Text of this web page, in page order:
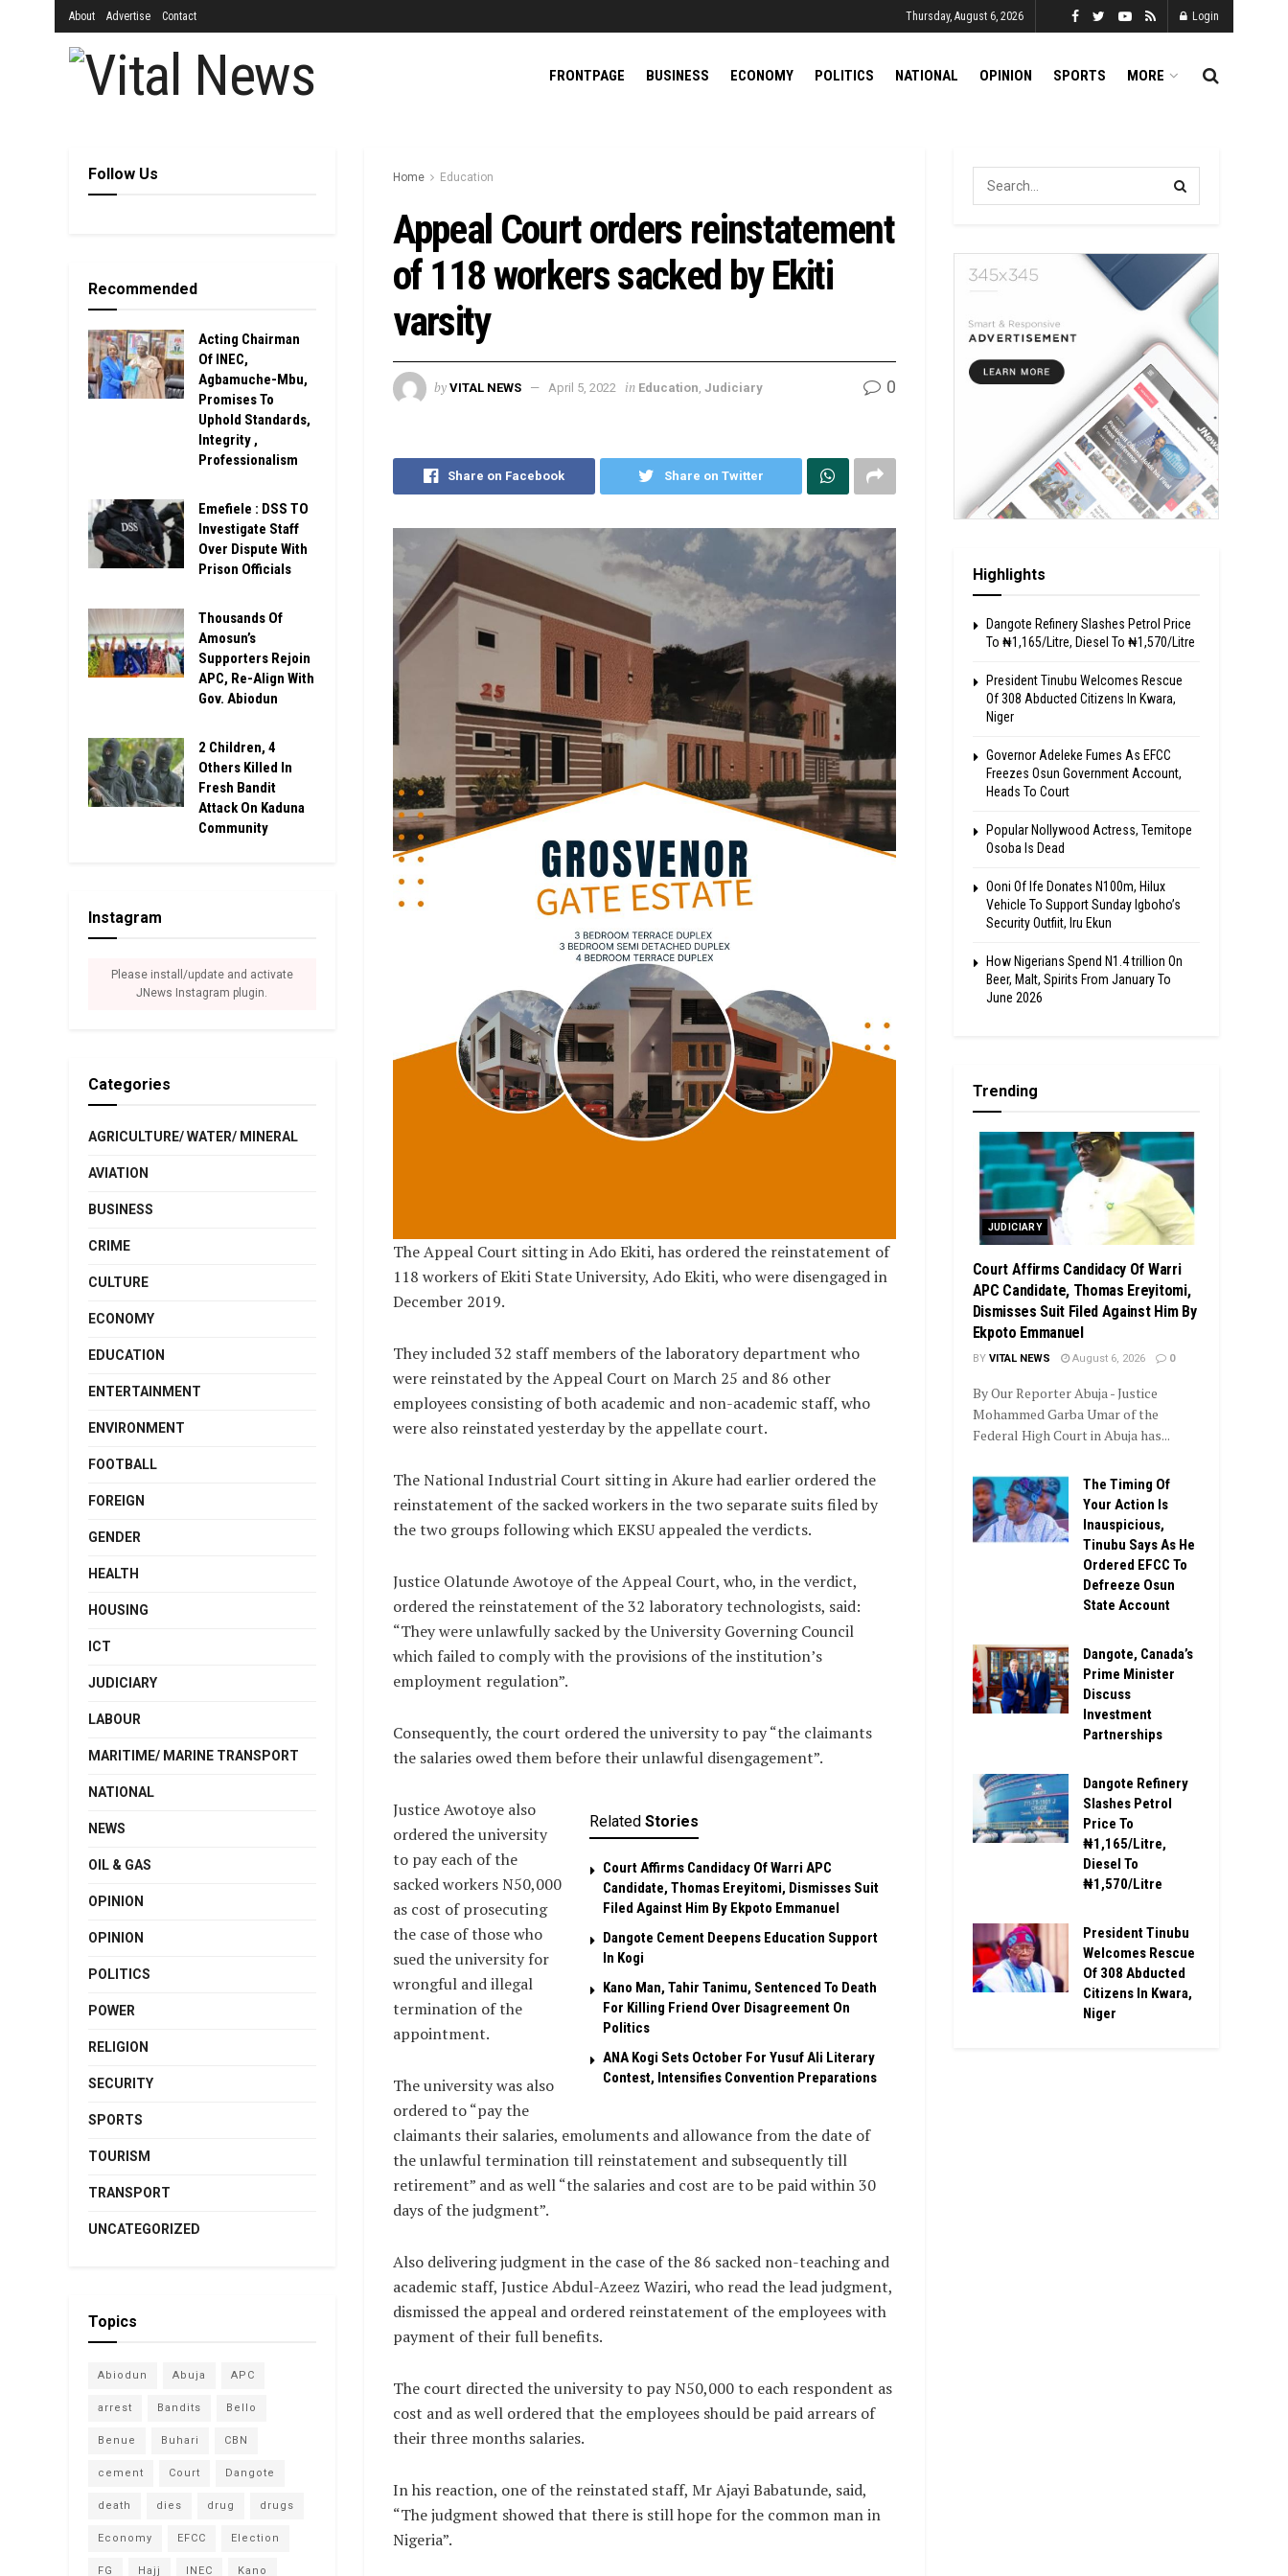
About Advertise Contact Thursday, August 6, 2026 Login
FRONTPAGE BUSINESS ECONOMY POLITICS NATIONAL OPINION SPORTS MORE
Home Education
Appeal Court orders reinstatement
of 118 workers sacked by Ekiti
varsity
by VITAL NEWS April 5, 2022 in Education Judiciary 0
Share on Facebook Share on Twitter
The Appeal Court sitting in Ado Ekiti, has ordered the reinstatement of
118 workers of Ekiti State University, Ado Ekiti, who were disengaged in
December 2019.
They included 32 staff members of the laboratory department who
were reinstated by the Appeal Court on March 25 and 86 other
employees consisting of both academic and non-academic staff, who
were also reinstated yesterday by the appellate court.
The National Industrial Court sitting in Akure had earlier ordered the
reinstatement of the sacked workers in the two separate suits filed by
the two groups following which EKSU appealed the verdicts.
Justice Olatunde Awotoye of the Appeal Court, who, in the verdict,
ordered the reinstatement of the 32 laboratory technologists, said:
“They were unlawfully sacked by the University Governing Council
which failed to comply with the provisions of the institution’s
employment regulation”.
Consequently, the court ordered the university to pay “the claimants
the salaries owed them before their unlawful disengagement”.
Related Stories
Court Affirms Candidacy Of Warri APC
Candidate, Thomas Ereyitomi, Dismisses Suit
Filed Against Him By Ekpoto Emmanuel
Dangote Cement Deepens Education Support
In Kogi
Kano Man, Tahir Tanimu, Sentenced To Death
For Killing Friend Over Disagreement On
Politics
‎ANA Kogi Sets October For Yusuf Ali Literary
Contest, Intensifies Convention Preparations
Justice Awotoye also
ordered the university
to pay each of the
sacked workers N50,000
as cost of prosecuting
the case of those who
sued the university for
wrongful and illegal
termination of the
appointment.
The university was also
ordered to “pay the
claimants their salaries, emoluments and allowance from the date of
the unlawful termination till reinstatement and subsequently till
retirement” and as well “the salaries and cost are to be paid within 30
days of the judgment”.
Also delivering judgment in the case of the 86 sacked non-teaching and
academic staff, Justice Abdul-Azeez Waziri, who read the lead judgment,
dismissed the appeal and ordered reinstatement of the employees with
payment of their full benefits.
The court directed the university to pay N50,000 to each respondent as
cost and as well ordered that the employees should be paid arrears of
their three months salaries.
In his reaction, one of the reinstated staff, Mr Ajayi Babatunde, said,
“The judgment showed that there is still hope for the common man in
Nigeria”.
Follow Us
Recommended
Acting Chairman
Of INEC,
Agbamuche-Mbu,
Promises To
Uphold Standards,
Integrity ,
Professionalism
Emefiele : DSS TO
Investigate Staff
Over Dispute With
Prison Officials
Thousands Of
Amosun’s
Supporters Rejoin
APC, Re-Align With
Gov. Abiodun
2 Children, 4
Others Killed In
Fresh Bandit
Attack On Kaduna
Community
Instagram
Please install/update and activate
JNews Instagram plugin.
Categories
AGRICULTURE/ WATER/ MINERAL
AVIATION
BUSINESS
CRIME
CULTURE
ECONOMY
EDUCATION
ENTERTAINMENT
ENVIRONMENT
FOOTBALL
FOREIGN
GENDER
HEALTH
HOUSING
ICT
JUDICIARY
LABOUR
MARITIME/ MARINE TRANSPORT
NATIONAL
NEWS
OIL & GAS
OPINION
OPINION
POLITICS
POWER
RELIGION
SECURITY
SPORTS
TOURISM
TRANSPORT
UNCATEGORIZED
Topics
Abiodun Abuja APC
arrest Bandits Bello
Benue Buhari CBN
cement Court Dangote
death dies drug drugs
Economy EFCC Election
FG Hajj INEC Kano
Highlights
Dangote Refinery Slashes Petrol Price
To ₦1,165/Litre, Diesel To ₦1,570/Litre
President Tinubu Welcomes Rescue
Of 308 Abducted Citizens In Kwara,
Niger
Governor Adeleke Fumes As EFCC
Freezes Osun Government Account,
Heads To Court
Popular Nollywood Actress, Temitope
Osoba Is Dead
Ooni Of Ife Donates N100m, Hilux
Vehicle To Support Sunday Igboho’s
Security Outfiit, Iru Ekun
How Nigerians Spend N1.4 trillion On
Beer, Malt, Spirits From January To
June 2026
Trending
JUDICIARY
Court Affirms Candidacy Of Warri
APC Candidate, Thomas Ereyitomi,
Dismisses Suit Filed Against Him By
Ekpoto Emmanuel
BY VITAL NEWS August 6, 2026 0
By Our Reporter Abuja - Justice
Mohammed Garba Umar of the
Federal High Court in Abuja has...
The Timing Of
Your Action Is
Inauspicious,
Tinubu Says As He
Ordered EFCC To
Defreeze Osun
State Account
Dangote, Canada’s
Prime Minister
Discuss
Investment
Partnerships
Dangote Refinery
Slashes Petrol
Price To
₦1,165/Litre,
Diesel To
₦1,570/Litre
President Tinubu
Welcomes Rescue
Of 308 Abducted
Citizens In Kwara,
Niger